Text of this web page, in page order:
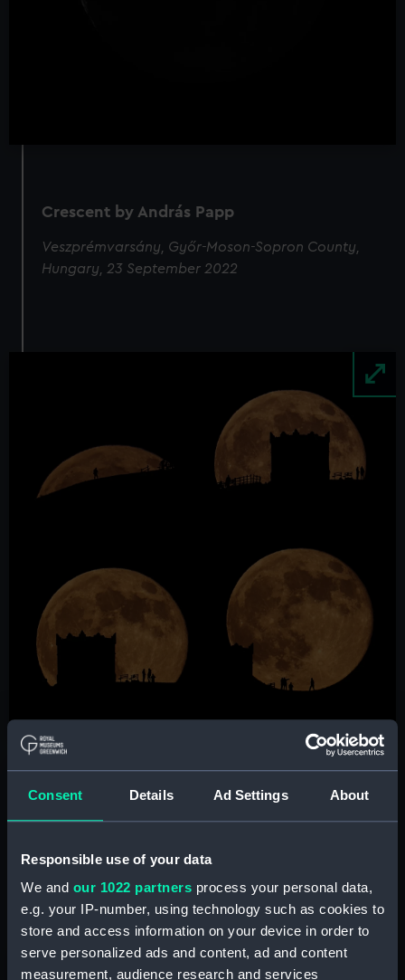
Consent Details Ad Settings About
Responsible use of your data
We and our 1022 partners process your personal data,
e.g. your IP-number, using technology such as cookies to
store and access information on your device in order to
serve personalized ads and content, ad and content
measurement, audience research and services
Crescent by András Papp
Veszprémvarsány, Győr-Moson-Sopron County,
Hungary, 23 September 2022
Sequence of Full Moon Over Rivington
Pike by Lee Mansfield
Chorley, Lancashire, UK, 17 January 2022
Image